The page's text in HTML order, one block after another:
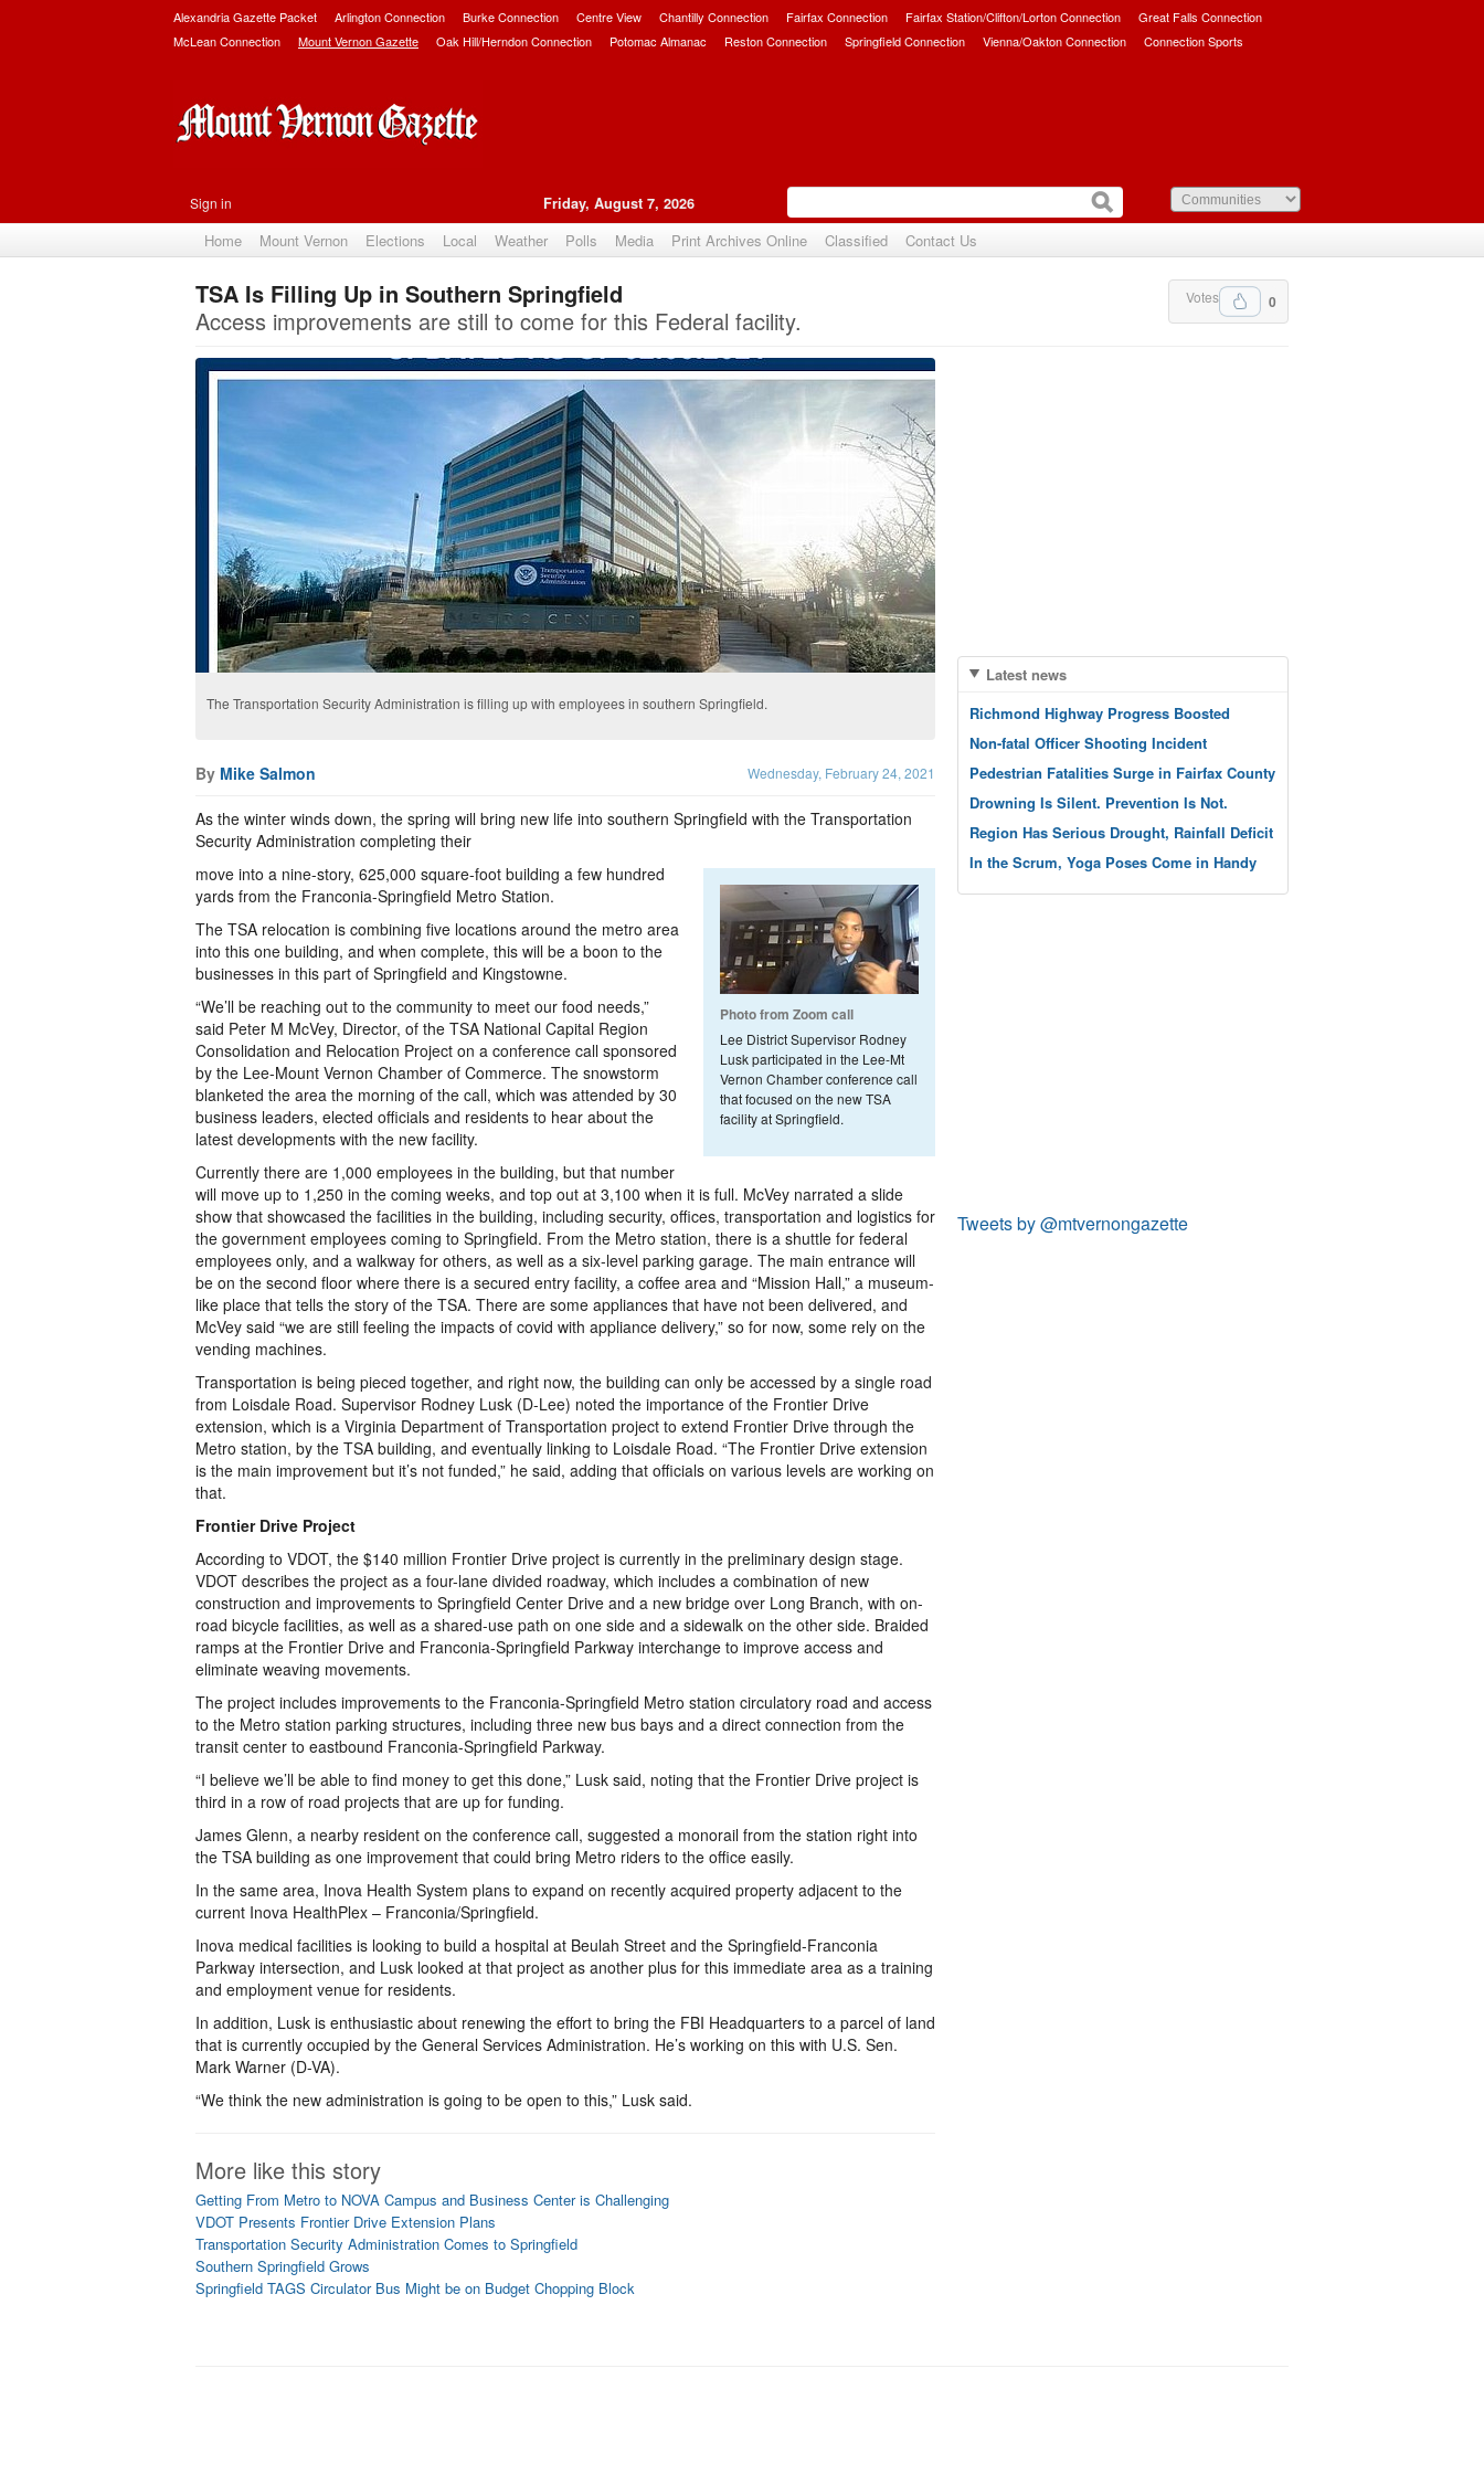
Alexandria Gazette Packet Arlington Connection Burke Connection Centre View Chantilly Connection Fairfax Connection Fairfax Station/Clifton/Lorton Connection
Great Falls Connection
McLean Connection
Mount Vernon Gazette Oak Hill/Herndon Connection Potomac Almanac Reston Connection Springfield Connection Vienna/Oakton Connection Connection Sports
Sign in Friday, August 7, 2026
Home Mount Vernon Elections Local Weather Polls Media Print Archives Online Classified Contact Us
0
Votes
TSA Is Filling Up in Southern Springfield
Access improvements are still to come for this Federal facility.
The Transportation Security Administration is filling up with employees in southern Springfield.
By Mike Salmon Wednesday, February 24, 2021
As the winter winds down, the spring will bring new life into southern Springfield with the Transportation
Security Administration completing their
Photo from Zoom call
Lee District Supervisor Rodney
Lusk participated in the Lee-Mt
Vernon Chamber conference call
that focused on the new TSA
facility at Springfield.
move into a nine-story, 625,000 square-foot building a few hundred
yards from the Franconia-Springfield Metro Station.
The TSA relocation is combining five locations around the metro area
into this one building, and when complete, this will be a boon to the
businesses in this part of Springfield and Kingstowne.
“We’ll be reaching out to the community to meet our food needs,”
said Peter M McVey, Director, of the TSA National Capital Region
Consolidation and Relocation Project on a conference call sponsored
by the Lee-Mount Vernon Chamber of Commerce. The snowstorm
blanketed the area the morning of the call, which was attended by 30
business leaders, elected officials and residents to hear about the
latest developments with the new facility.
Currently there are 1,000 employees in the building, but that number
will move up to 1,250 in the coming weeks, and top out at 3,100 when it is full. McVey narrated a slide
show that showcased the facilities in the building, including security, offices, transportation and logistics for
the government employees coming to Springfield. From the Metro station, there is a shuttle for federal
employees only, and a walkway for others, as well as a six-level parking garage. The main entrance will
be on the second floor where there is a secured entry facility, a coffee area and “Mission Hall,” a museum-
like place that tells the story of the TSA. There are some appliances that have not been delivered, and
McVey said “we are still feeling the impacts of covid with appliance delivery,” so for now, some rely on the
vending machines.
Transportation is being pieced together, and right now, the building can only be accessed by a single road
from Loisdale Road. Supervisor Rodney Lusk (D-Lee) noted the importance of the Frontier Drive
extension, which is a Virginia Department of Transportation project to extend Frontier Drive through the
Metro station, by the TSA building, and eventually linking to Loisdale Road. “The Frontier Drive extension
is the main improvement but it’s not funded,” he said, adding that officials on various levels are working on
that.
Frontier Drive Project
According to VDOT, the $140 million Frontier Drive project is currently in the preliminary design stage.
VDOT describes the project as a four-lane divided roadway, which includes a combination of new
construction and improvements to Springfield Center Drive and a new bridge over Long Branch, with on-
road bicycle facilities, as well as a shared-use path on one side and a sidewalk on the other side. Braided
ramps at the Frontier Drive and Franconia-Springfield Parkway interchange to improve access and
eliminate weaving movements.
The project includes improvements to the Franconia-Springfield Metro station circulatory road and access
to the Metro station parking structures, including three new bus bays and a direct connection from the
transit center to eastbound Franconia-Springfield Parkway.
“I believe we’ll be able to find money to get this done,” Lusk said, noting that the Frontier Drive project is
third in a row of road projects that are up for funding.
James Glenn, a nearby resident on the conference call, suggested a monorail from the station right into
the TSA building as one improvement that could bring Metro riders to the office easily.
In the same area, Inova Health System plans to expand on recently acquired property adjacent to the
current Inova HealthPlex – Franconia/Springfield.
Inova medical facilities is looking to build a hospital at Beulah Street and the Springfield-Franconia
Parkway intersection, and Lusk looked at that project as another plus for this immediate area as a training
and employment venue for residents.
In addition, Lusk is enthusiastic about renewing the effort to bring the FBI Headquarters to a parcel of land
that is currently occupied by the General Services Administration. He’s working on this with U.S. Sen.
Mark Warner (D-VA).
“We think the new administration is going to be open to this,” Lusk said.
More like this story
Getting From Metro to NOVA Campus and Business Center is Challenging
VDOT Presents Frontier Drive Extension Plans
Transportation Security Administration Comes to Springfield
Southern Springfield Grows
Springfield TAGS Circulator Bus Might be on Budget Chopping Block
Latest news
Richmond Highway Progress Boosted
Non-fatal Officer Shooting Incident
Pedestrian Fatalities Surge in Fairfax County
Drowning Is Silent. Prevention Is Not.
Region Has Serious Drought, Rainfall Deficit
In the Scrum, Yoga Poses Come in Handy
Tweets by @mtvernongazette